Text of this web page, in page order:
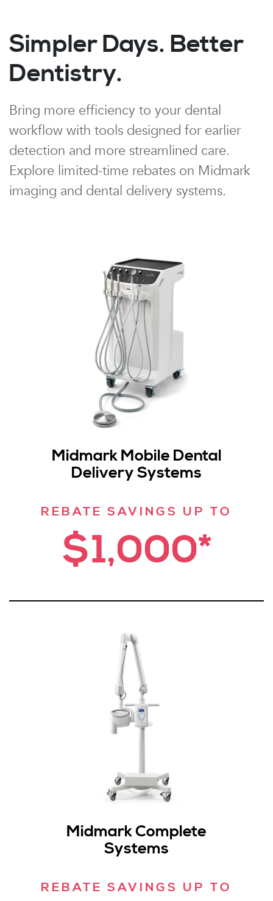
Simpler Days. Better
Dentistry.
Bring more efficiency to your dental
workflow with tools designed for earlier
detection and more streamlined care.
Explore limited-time rebates on Midmark
imaging and dental delivery systems.
Midmark Mobile Dental
Delivery Systems
REBATE SAVINGS UP TO
$1,000*
Midmark Complete
Systems
REBATE SAVINGS UP TO